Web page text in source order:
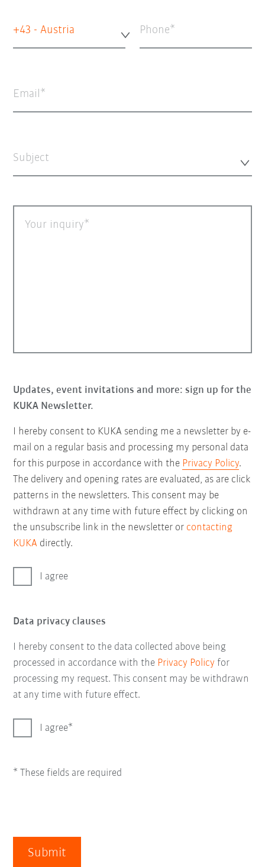
+43 - Austria Phone
Email
Subject
Your inquiry
Updates, event invitations and more: sign up for the
KUKA Newsletter.
I hereby consent to KUKA sending me a newsletter by e-
mail on a regular basis and processing my personal data
for this purpose in accordance with the Privacy Policy.
The delivery and opening rates are evaluated, as are click
patterns in the newsletters. This consent may be
withdrawn at any time with future effect by clicking on
the unsubscribe link in the newsletter or contacting
KUKA directly.
I agree
Data privacy clauses
I hereby consent to the data collected above being
processed in accordance with the Privacy Policy for
processing my request. This consent may be withdrawn
at any time with future effect.
I agree
* These fields are required
Submit